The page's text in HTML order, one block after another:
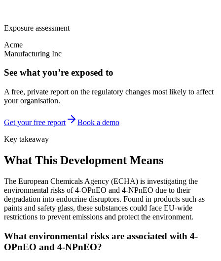
Exposure assessment
Acme
Manufacturing Inc
See what you’re exposed to
A free, private report on the regulatory changes most likely to affect
your organisation.
Get your free report
Book a demo
Key takeaway
What This Development Means
The European Chemicals Agency (ECHA) is investigating the
environmental risks of 4-OPnEO and 4-NPnEO due to their
degradation into endocrine disruptors. Found in products such as
paints and safety glass, these substances could face EU-wide
restrictions to prevent emissions and protect the environment.
What environmental risks are associated with 4-
OPnEO and 4-NPnEO?